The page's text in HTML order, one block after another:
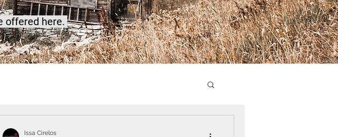
offered here.
Issa Cirelos